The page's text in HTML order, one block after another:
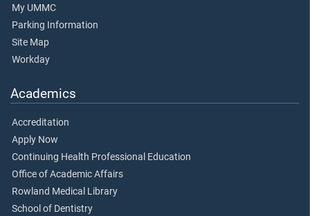
My UMMC
Parking Information
Site Map
Workday
Academics
Accreditation
Apply Now
Continuing Health Professional Education
Office of Academic Affairs
Rowland Medical Library
School of Dentistry